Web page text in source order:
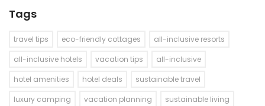
Tags
travel tips eco-friendly cottages
all-inclusive resorts
all-inclusive hotels
vacation tips
all-inclusive
hotel amenities
hotel deals
sustainable travel
luxury camping
vacation planning
sustainable living